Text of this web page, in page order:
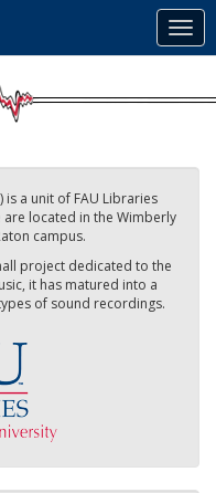
is a unit of FAU Libraries
located in the Wimberly
campus.
project dedicated to the
it has matured into a
of sound recordings.